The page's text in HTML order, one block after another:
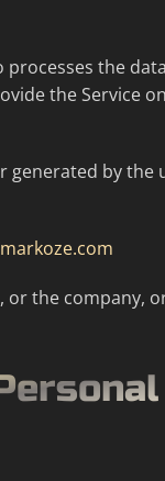
the
the Service
by
the